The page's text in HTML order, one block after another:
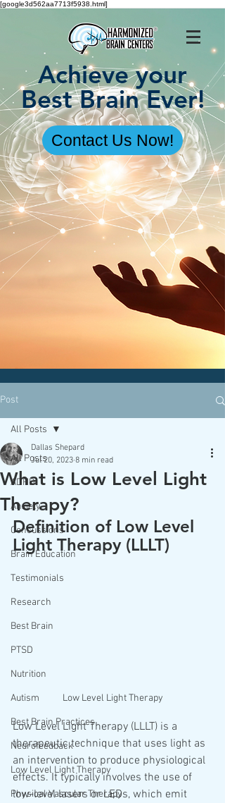
[google3d562aa7713f5938.html]
Achieve your
Best Brain Ever!
Contact Us Now!
Post
All Posts
ADHD
Anxiety
Concussions
Brain Education
Testimonials
Research
Best Brain
PTSD
Nutrition
Autism
Best Brain Practices
Neurofeedback
Low Level Light Therapy
Physical Vascular Therapy
All Posts
What is Low Level Light
Therapy?
Dallas Shepard
Jul 20, 2023 8 min read
Definition of Low Level
Light Therapy (LLLT)
Low Level Light Therapy
Low Level Light Therapy (LLLT) is a
therapeutic technique that uses light as
an intervention to produce physiological
effects. It typically involves the use of
low-level lasers or LEDs, which emit